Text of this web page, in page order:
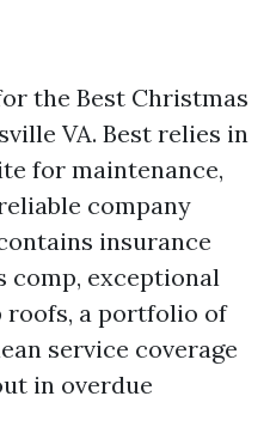
the Best Christmas
VA. Best relies in
for maintenance,
company
insurance
comp, exceptional
roofs, a portfolio of
service coverage
in overdue